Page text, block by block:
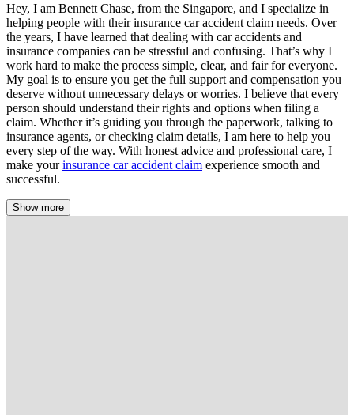
Hey, I am Bennett Chase, from the Singapore, and I specialize in
helping people with their insurance car accident claim needs. Over
the years, I have learned that dealing with car accidents and
insurance companies can be stressful and confusing. That’s why I
work hard to make the process simple, clear, and fair for everyone.
My goal is to ensure you get the full support and compensation you
deserve without unnecessary delays or worries. I believe that every
person should understand their rights and options when filing a
claim. Whether it’s guiding you through the paperwork, talking to
insurance agents, or checking claim details, I am here to help you
every step of the way. With honest advice and professional care, I
make yourinsurance car accident claim experience smooth and
successful.
Show more